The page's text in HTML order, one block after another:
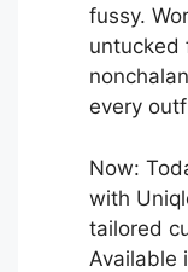
fussy.
untucked
every
Now:
with
tailored
Available